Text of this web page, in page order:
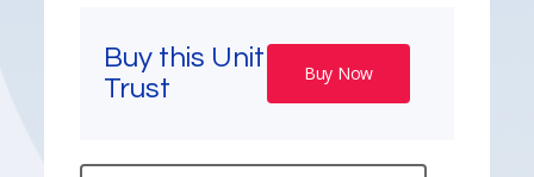
Buy this Unit
Trust
Buy Now